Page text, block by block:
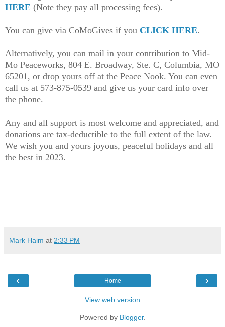
HERE (Note they pay all processing fees).
You can give via CoMoGives if you CLICK HERE.
Alternatively, you can mail in your contribution to Mid-
Mo Peaceworks, 804 E. Broadway, Ste. C, Columbia, MO
65201, or drop yours off at the Peace Nook. You can even
call us at 573-875-0539 and give us your card info over
the phone.
Any and all support is most welcome and appreciated, and
donations are tax-deductible to the full extent of the law.
We wish you and yours joyous, peaceful holidays and all
the best in 2023.
Mark Haim at 2:33 PM
‹ ›
Home
View web version
Powered by Blogger.